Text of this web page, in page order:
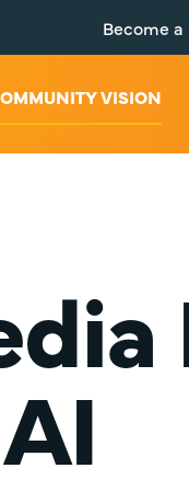
Become
VISION